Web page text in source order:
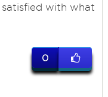
with what
0